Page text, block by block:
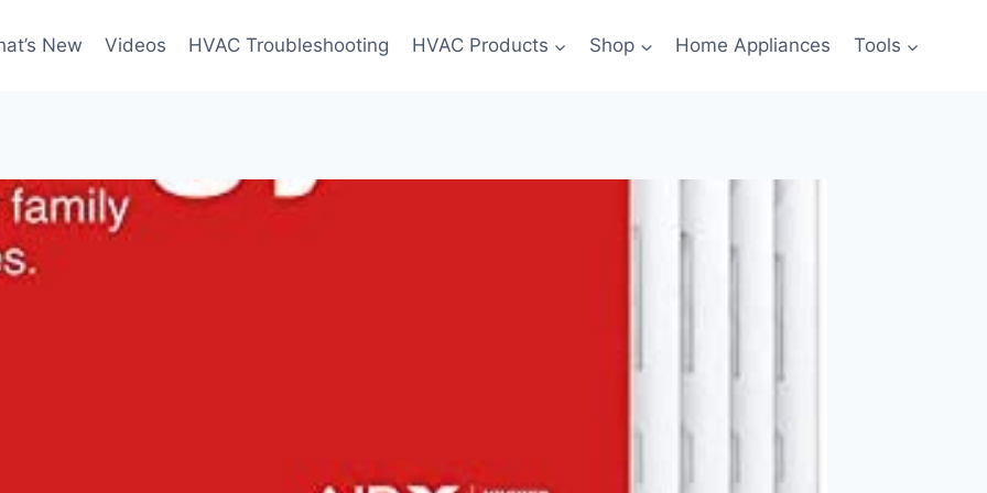
New Videos HVAC Troubleshooting HVAC Products Shop Home Appliances Tools